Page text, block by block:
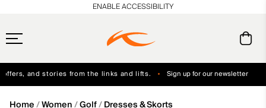
and stories from the links and lifts. Sign up for our newsletter
ENABLE ACCESSIBILITY
Home Women Golf Dresses & Skorts